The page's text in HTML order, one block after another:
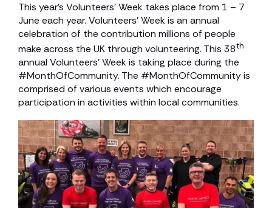
This year’s Volunteers’ Week takes place from 1 – 7
June each year. Volunteers’ Week is an annual
celebration of the contribution millions of people
make across the UK through volunteering. This 38th
annual Volunteers’ Week is taking place during the
#MonthOfCommunity. The #MonthOfCommunity is
comprised of various events which encourage
participation in activities within local communities.